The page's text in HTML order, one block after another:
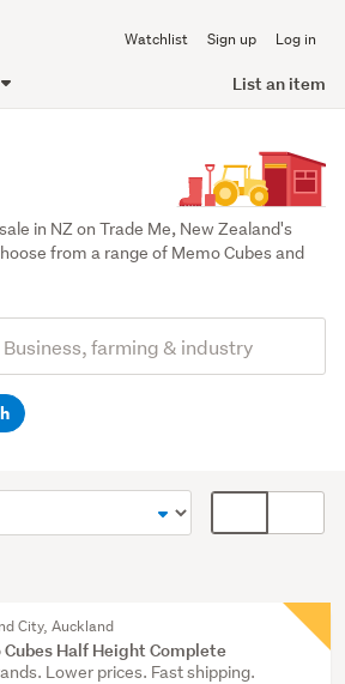
Watchlist Sign up Log in
List an item
in NZ on Trade Me, New Zealand's
from a range of Memo Cubes and
display
City, Auckland
Cubes Half Height Complete
Lower prices. Fast shipping.